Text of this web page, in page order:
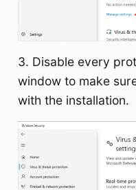
3. Disable every
window to make
with the installation.